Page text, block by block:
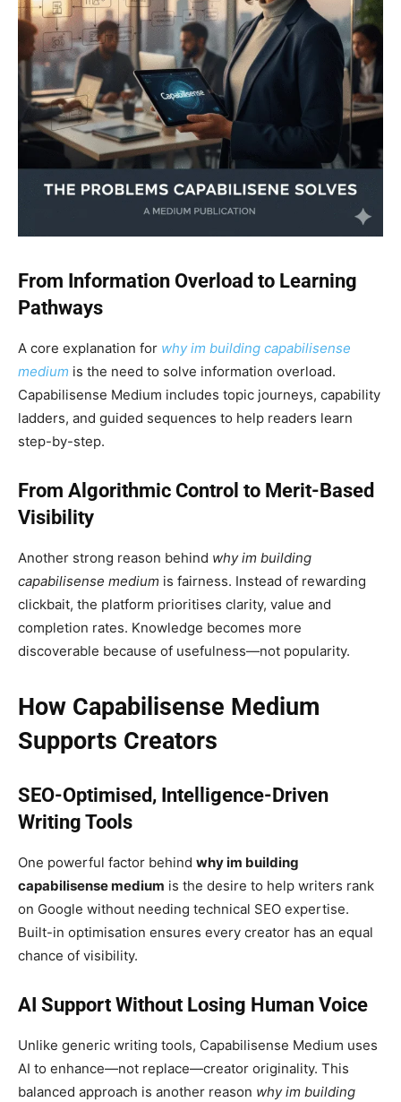
From Information Overload to Learning
Pathways
A core explanation for why im building capabilisense
medium is the need to solve information overload.
Capabilisense Medium includes topic journeys, capability
ladders, and guided sequences to help readers learn
step-by-step.
From Algorithmic Control to Merit-Based
Visibility
Another strong reason behind why im building
capabilisense medium is fairness. Instead of rewarding
clickbait, the platform prioritises clarity, value and
completion rates. Knowledge becomes more
discoverable because of usefulness—not popularity.
How Capabilisense Medium
Supports Creators
SEO-Optimised, Intelligence-Driven
Writing Tools
One powerful factor behind why im building
capabilisense medium is the desire to help writers rank
on Google without needing technical SEO expertise.
Built-in optimisation ensures every creator has an equal
chance of visibility.
AI Support Without Losing Human Voice
Unlike generic writing tools, Capabilisense Medium uses
AI to enhance—not replace—creator originality. This
balanced approach is another reason why im building